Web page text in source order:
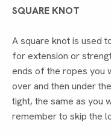
SQUARE KNOT
A square knot is used
for extension or
ends of the ropes you
over and then under
tight, the same as
remember to skip the